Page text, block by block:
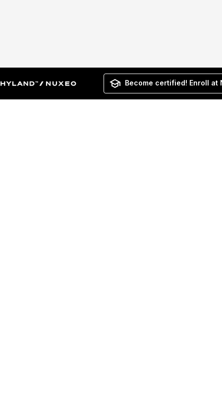
Become certified! Enroll at